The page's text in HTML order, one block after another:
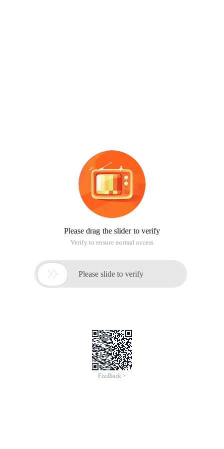
Please drag the slider to verify
Verify to ensure normal access
 Please slide to verify
Feedback >